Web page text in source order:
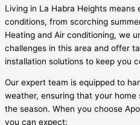
Living in La Habra Heights
conditions, from scorching
Heating and Air conditioning, we
challenges in this area and offer
installation solutions to keep you
Our expert team is equipped to
weather, ensuring that your
the season. When you choose
you can expect: